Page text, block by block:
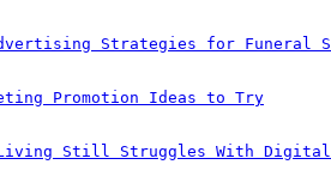
Strategies for Funeral
Promotion Ideas to Try
Living Still Struggles With Digital